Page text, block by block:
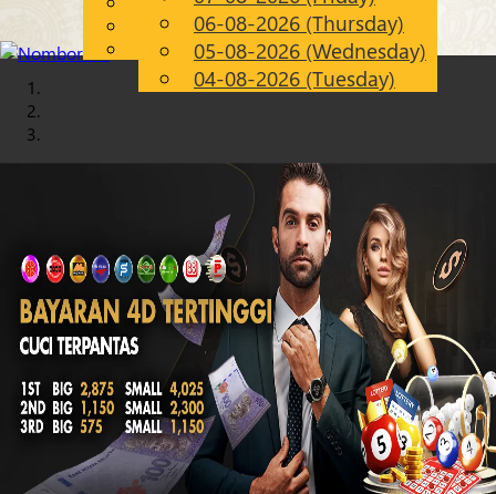
EN
Chinese
Malay
06-08-2026 (Thursday)
05-08-2026 (Wednesday)
04-08-2026 (Tuesday)